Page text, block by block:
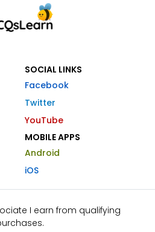
SOCIAL LINKS
Facebook
Twitter
YouTube
MOBILE APPS
Android
iOS
I earn from qualifying